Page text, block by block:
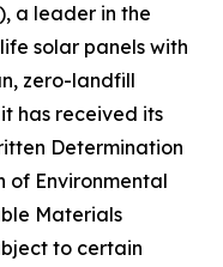
a leader in the
solar panels with
zero-landfill
has received its
Determination
of Environmental
Materials
to certain